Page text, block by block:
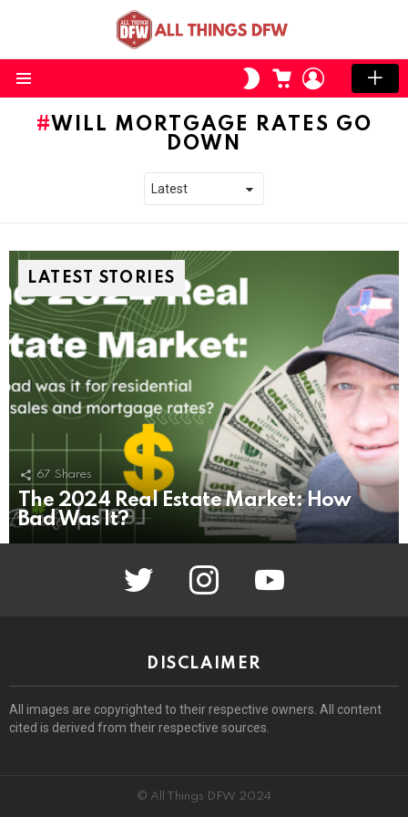
SWITCH
SKIN
CART LOGIN
WILL MORTGAGE RATES GO
DOWN
LATEST STORIES
67 Shares
The 2024 Real Estate Market: How
Bad Was It?
twitter instagram youtube
DISCLAIMER
All images are copyrighted to their respective owners. All content
cited is derived from their respective sources.
© All Things DFW 2024